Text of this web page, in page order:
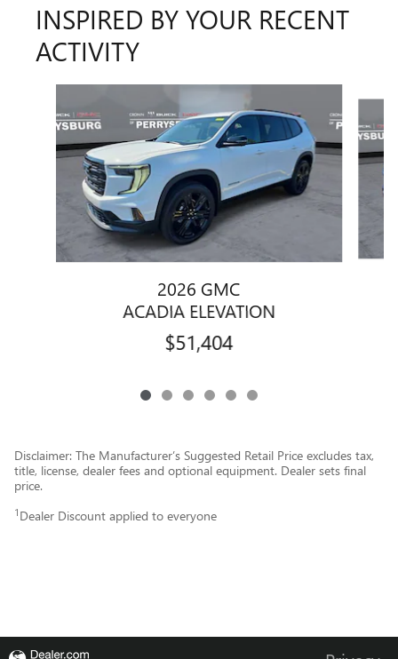
INSPIRED BY YOUR RECENT
ACTIVITY
2026 GMC
ACADIA ELEVATION
$51,404
Disclaimer: The Manufacturer’s Suggested Retail Price excludes tax,
title, license, dealer fees and optional equipment. Dealer sets final
price.
1 Dealer Discount applied to everyone